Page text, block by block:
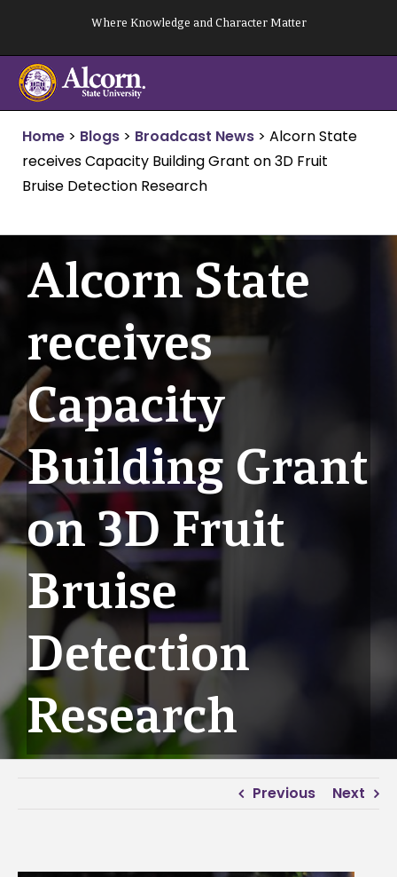
content
Where Knowledge and Character Matter
Home > Blogs > Broadcast News > Alcorn State
receives Capacity Building Grant on 3D Fruit
Bruise Detection Research
Alcorn State
receives
Capacity
Building Grant
on 3D Fruit
Bruise
Detection
Research
Previous Next